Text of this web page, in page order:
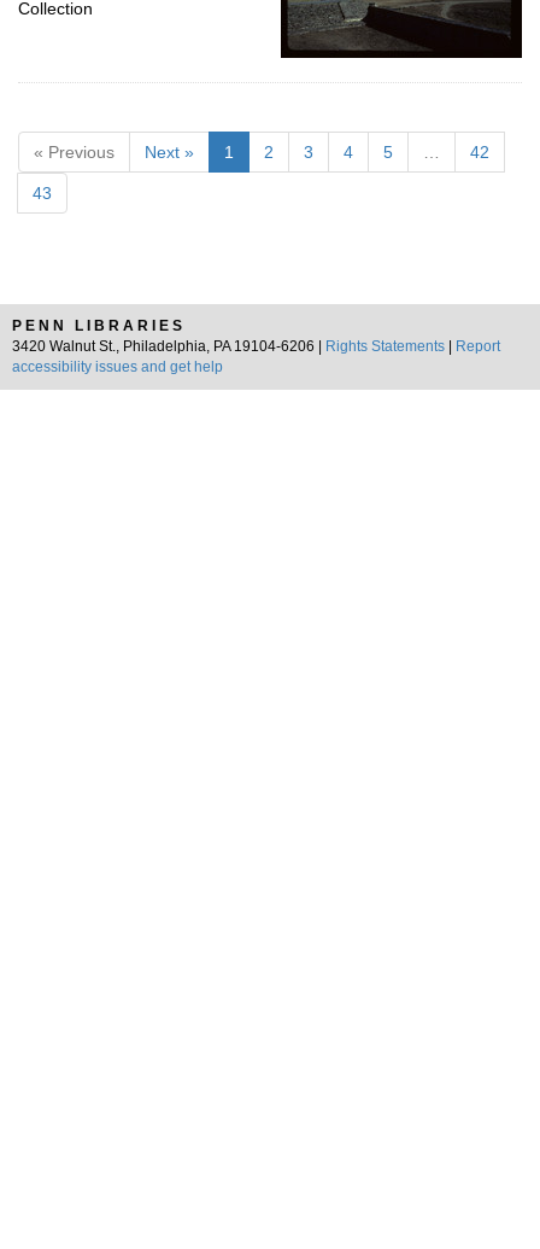
Collection
« Previous Next » 1 2 3 4 5 42
43
PENN LIBRARIES
3420 Walnut St., Philadelphia, PA 19104-6206 |
Rights Statements
Report
accessibility issues and get help